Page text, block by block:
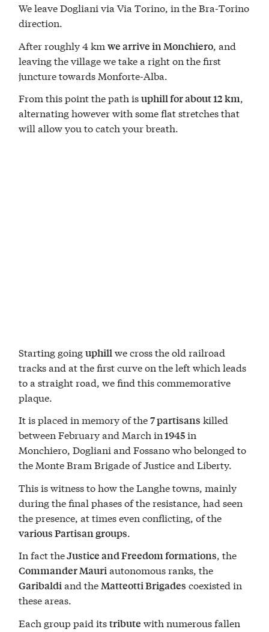
We leave Dogliani via Via Torino, in the Bra-Torino
direction.
After roughly 4 kmwe arrivein Monchiero, and
leaving the village we take a right on the first
juncture towards Monforte-Alba.
From this point the path isuphill for about 12 km,
alternating however with some flat stretches that
will allow you to catch your breath.
Starting goinguphillwe cross the old railroad
tracks and at the first curve on the left which leads
to a straight road, we find this commemorative
plaque.
It is placed in memory of the7 partisans killed
between February and March in1945in
Monchiero, Dogliani and Fossano who belonged to
the Monte Bram Brigade of Justice and Liberty.
This is witness to how the Langhe towns, mainly
during the final phases of the resistance, had seen
the presence, at times even conflicting, of the
various Partisan groups.
In fact theJustice and Freedom formations, the
Commander Mauriautonomous ranks, the
Garibaldiand theMatteotti Brigades coexisted in
these areas.
Each group paid itstribute with numerous fallen